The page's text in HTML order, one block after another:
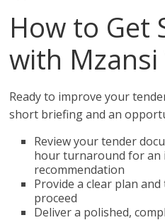
How to Get
with
Ready to improve your
short briefing and an
Review your tender
hour turnaround for an
recommendation
Provide a clear plan
proceed
Deliver a polished,